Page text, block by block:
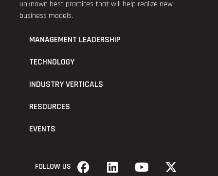
unknown best practices that will help realize new
business models.
MANAGEMENT LEADERSHIP
TECHNOLOGY
INDUSTRY VERTICALS
RESOURCES
EVENTS
FOLLOW US